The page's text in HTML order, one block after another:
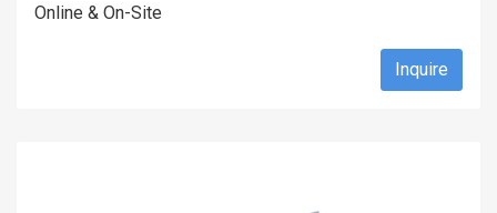
Online & On-Site
Inquire